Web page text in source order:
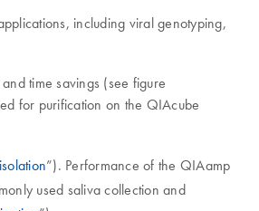
including viral genotyping,
time savings (see figure
for purification on the QIAcube
”). Performance of the QIAamp
used saliva collection and